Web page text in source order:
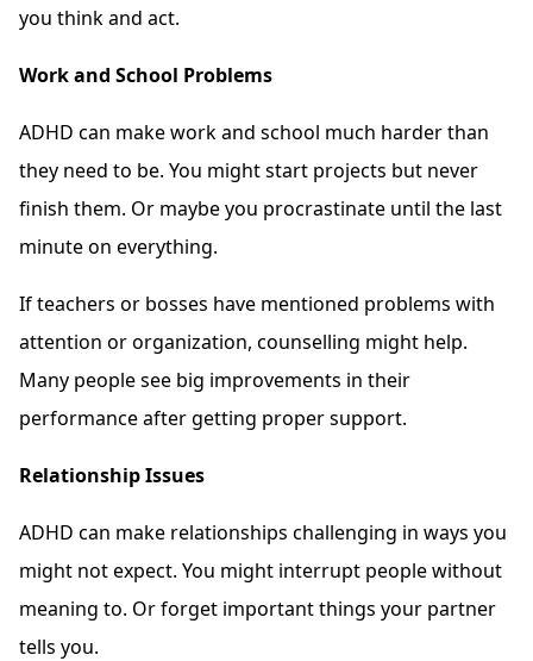
you think and act.
Work and School Problems
ADHD can make work and school much harder than
they need to be. You might start projects but never
finish them. Or maybe you procrastinate until the last
minute on everything.
If teachers or bosses have mentioned problems with
attention or organization, counselling might help.
Many people see big improvements in their
performance after getting proper support.
Relationship Issues
ADHD can make relationships challenging in ways you
might not expect. You might interrupt people without
meaning to. Or forget important things your partner
tells you.